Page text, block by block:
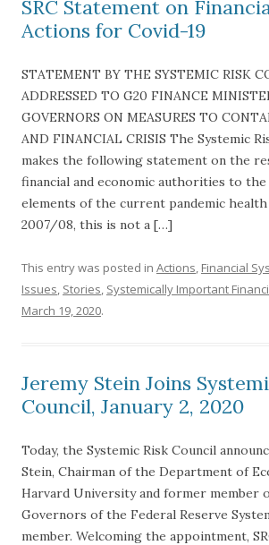
SRC Statement on
Actions for Covid-19
STATEMENT BY THE SYSTEMIC RISK
ADDRESSED TO G20 FINANCE
GOVERNORS ON MEASURES TO
AND FINANCIAL CRISIS The Systemic
makes the following statement on the
financial and economic authorities to the
elements of the current pandemic
2007/08, this is not a […]
This entry was posted in Actions, Financial
Issues, Stories, Systemically Important
March 19, 2020.
Jeremy Stein Joins
Council, January 2, 2020
Today, the Systemic Risk Council
Stein, Chairman of the Department of
Harvard University and former member
Governors of the Federal Reserve
member. Welcoming the appointment,